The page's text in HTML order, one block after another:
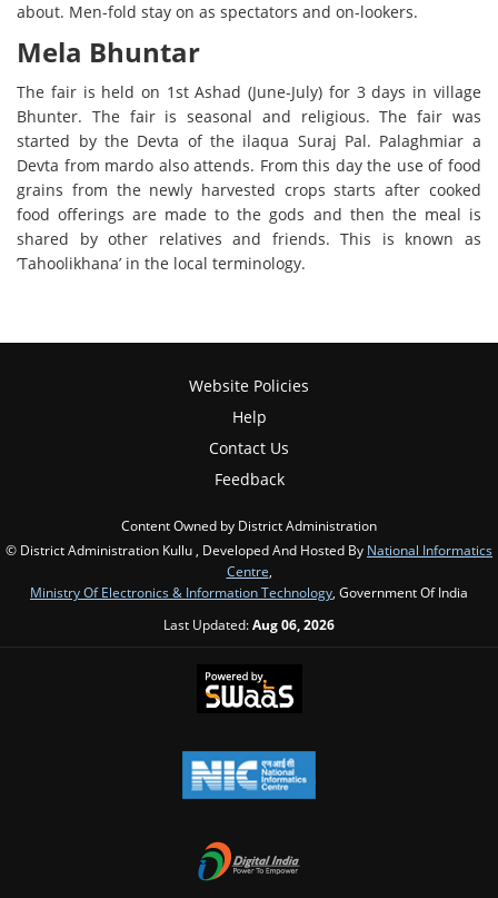
about. Men-fold stay on as spectators and on-lookers.
Mela Bhuntar
The fair is held on 1st Ashad (June-July) for 3 days in village
Bhunter. The fair is seasonal and religious. The fair was
started by the Devta of the ilaqua Suraj Pal. Palaghmiar a
Devta from mardo also attends. From this day the use of food
grains from the newly harvested crops starts after cooked
food offerings are made to the gods and then the meal is
shared by other relatives and friends. This is known as
’Tahoolikhana’ in the local terminology.
Website Policies
Help
Contact Us
Feedback
Content Owned by District Administration
© District Administration Kullu , Developed And Hosted By National Informatics
Centre,
Ministry Of Electronics & Information Technology, Government Of India
Last Updated:Aug 06, 2026